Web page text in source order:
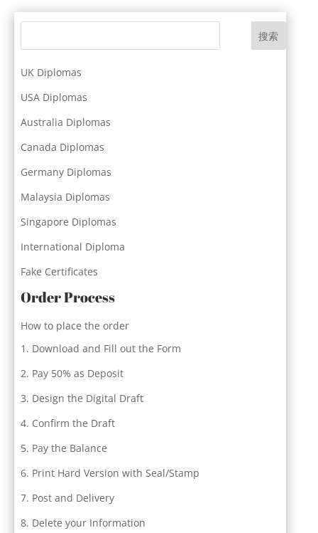
搜索
UK Diplomas
USA Diplomas
Australia Diplomas
Canada Diplomas
Germany Diplomas
Malaysia Diplomas
Singapore Diplomas
International Diploma
Fake Certificates
Order Process
How to place the order
Download and Fill out the Form
Pay 50% as Deposit
Design the Digital Draft
Confirm the Draft
Pay the Balance
Print Hard Version with Seal/Stamp
Post and Delivery
Delete your Information